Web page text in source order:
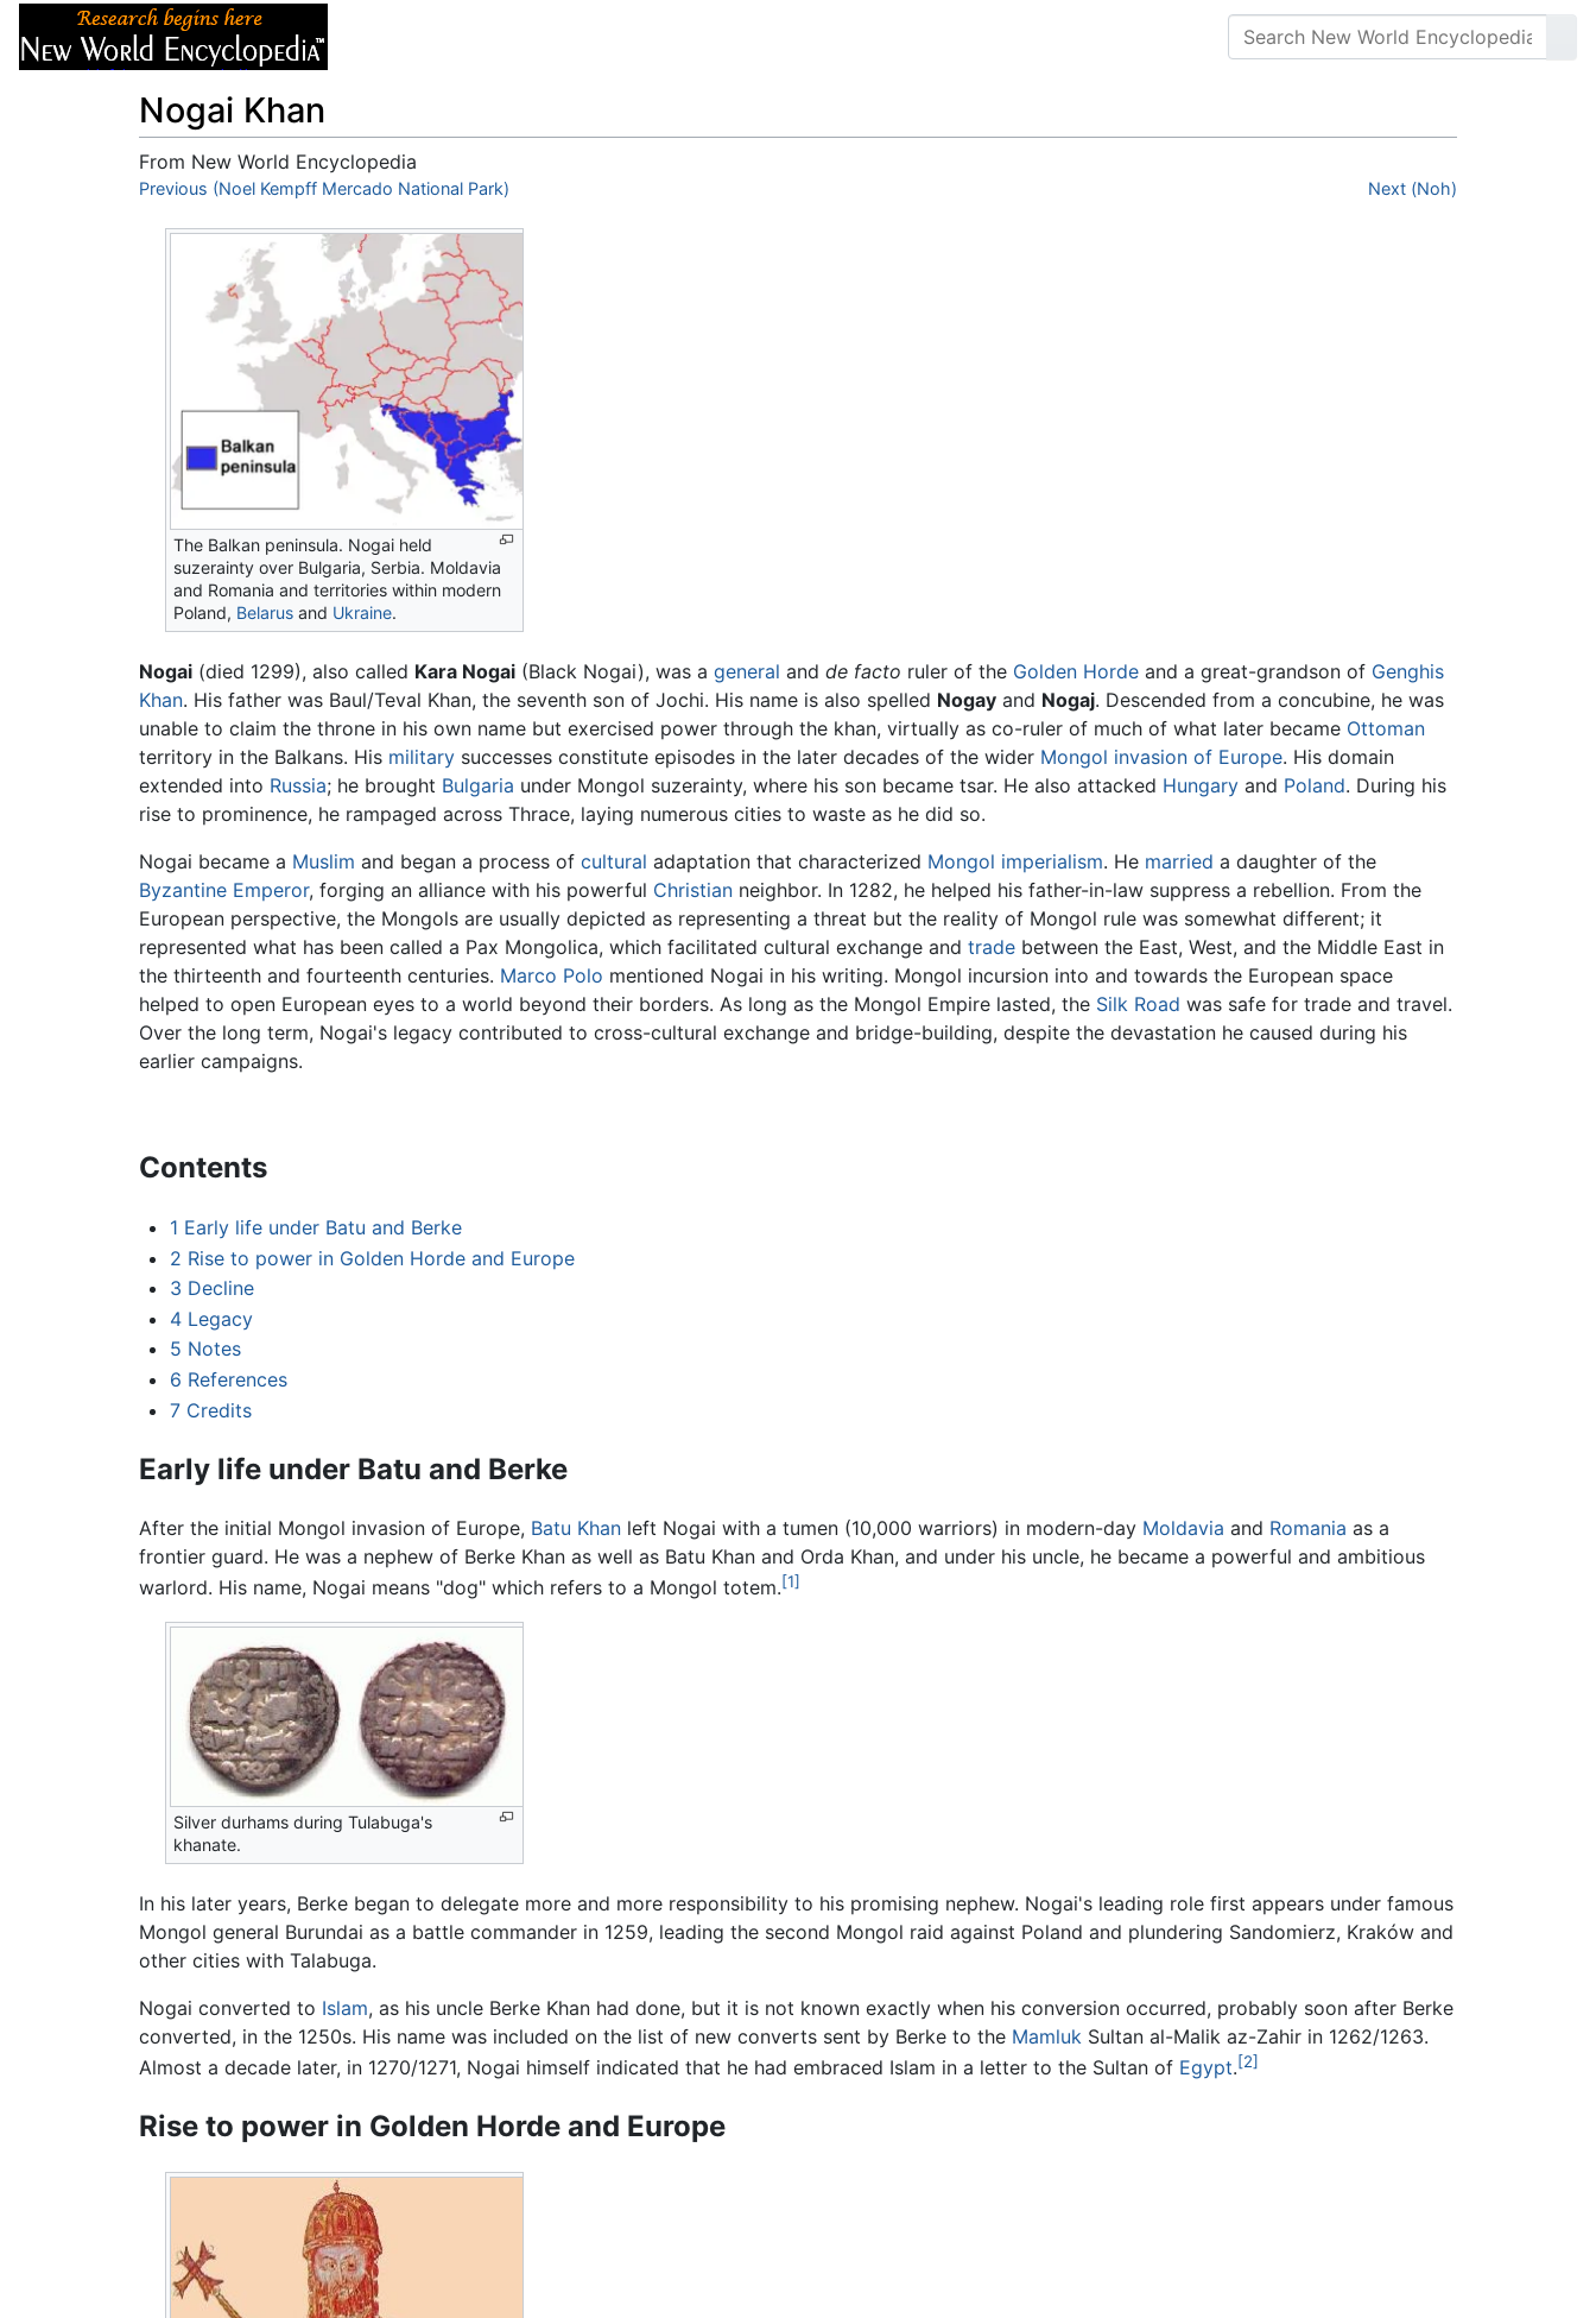
Nogai Khan
From New World Encyclopedia
Jump to:navigation, search
Previous (Noel Kempff Mercado National Park) Next (Noh)
The Balkan peninsula. Nogai held
suzerainty over Bulgaria, Serbia. Moldavia
and Romania and territories within modern
Poland, Belarus and Ukraine.
Nogai (died 1299), also called Kara Nogai (Black Nogai), was a general and de facto ruler of the Golden Horde and a great-grandson of Genghis
Khan. His father was Baul/Teval Khan, the seventh son of Jochi. His name is also spelled Nogay and Nogaj. Descended from a concubine, he was
unable to claim the throne in his own name but exercised power through the khan, virtually as co-ruler of much of what later became Ottoman
territory in the Balkans. His military successes constitute episodes in the later decades of the wider Mongol invasion of Europe. His domain
extended into Russia; he brought Bulgaria under Mongol suzerainty, where his son became tsar. He also attacked Hungary and Poland. During his
rise to prominence, he rampaged across Thrace, laying numerous cities to waste as he did so.
Nogai became a Muslim and began a process of cultural adaptation that characterized Mongol imperialism. He married a daughter of the
Byzantine Emperor, forging an alliance with his powerful Christian neighbor. In 1282, he helped his father-in-law suppress a rebellion. From the
European perspective, the Mongols are usually depicted as representing a threat but the reality of Mongol rule was somewhat different; it
represented what has been called a Pax Mongolica, which facilitated cultural exchange and trade between the East, West, and the Middle East in
the thirteenth and fourteenth centuries. Marco Polo mentioned Nogai in his writing. Mongol incursion into and towards the European space
helped to open European eyes to a world beyond their borders. As long as the Mongol Empire lasted, the Silk Road was safe for trade and travel.
Over the long term, Nogai's legacy contributed to cross-cultural exchange and bridge-building, despite the devastation he caused during his
earlier campaigns.
Contents
1 Early life under Batu and Berke
2 Rise to power in Golden Horde and Europe
3 Decline
4 Legacy
5 Notes
6 References
7 Credits
Early life under Batu and Berke
After the initial Mongol invasion of Europe, Batu Khan left Nogai with a tumen (10,000 warriors) in modern-day Moldavia and Romania as a
frontier guard. He was a nephew of Berke Khan as well as Batu Khan and Orda Khan, and under his uncle, he became a powerful and ambitious
warlord. His name, Nogai means "dog" which refers to a Mongol totem.[1]
Silver durhams during Tulabuga's
khanate.
In his later years, Berke began to delegate more and more responsibility to his promising nephew. Nogai's leading role first appears under famous
Mongol general Burundai as a battle commander in 1259, leading the second Mongol raid against Poland and plundering Sandomierz, Kraków and
other cities with Talabuga.
Nogai converted to Islam, as his uncle Berke Khan had done, but it is not known exactly when his conversion occurred, probably soon after Berke
converted, in the 1250s. His name was included on the list of new converts sent by Berke to the Mamluk Sultan al-Malik az-Zahir in 1262/1263.
Almost a decade later, in 1270/1271, Nogai himself indicated that he had embraced Islam in a letter to the Sultan of Egypt.[2]
Rise to power in Golden Horde and Europe